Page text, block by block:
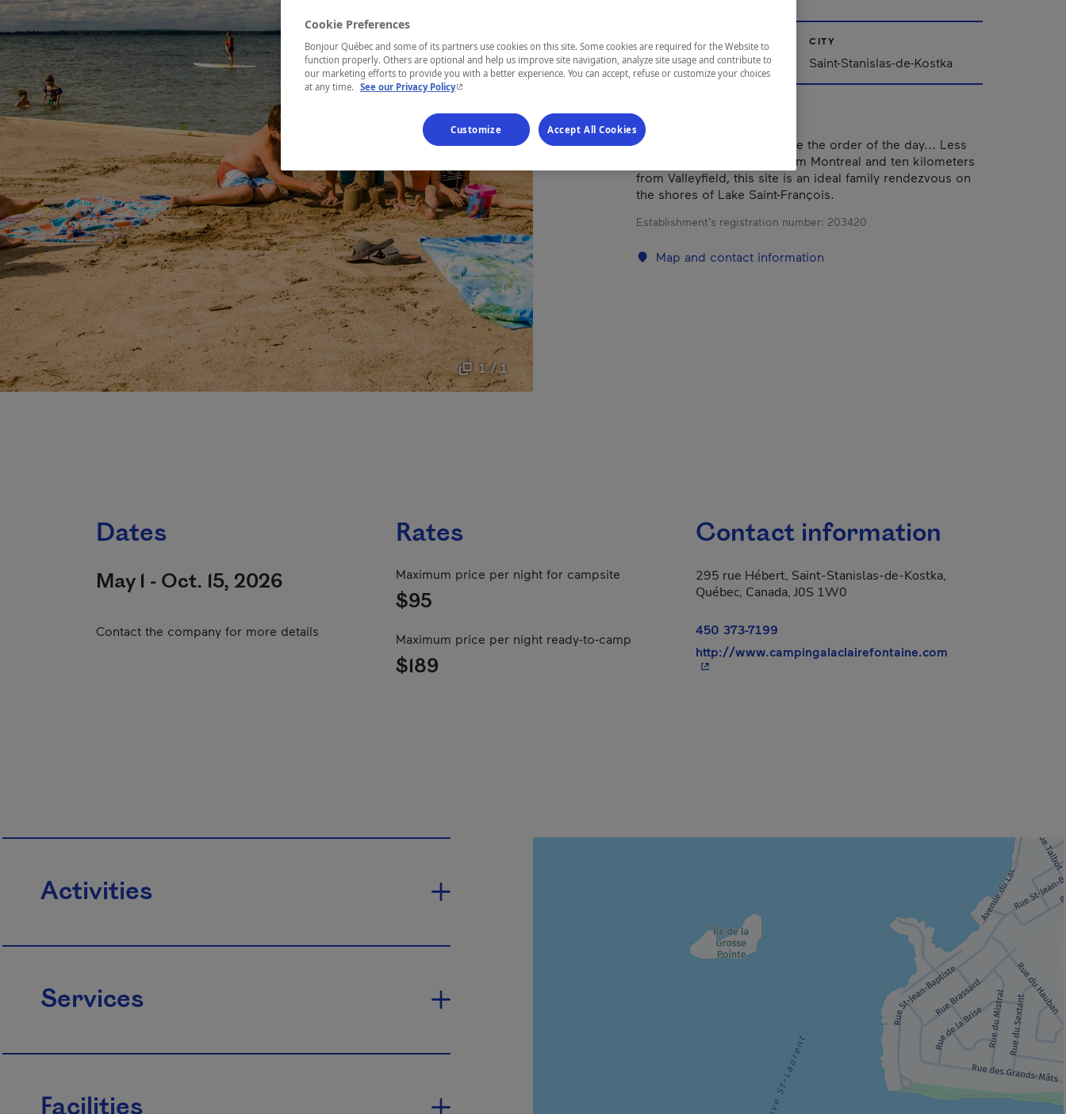
1 / 1
REGION
Montérégie
CITY
Saint-Stanislas-de-Kostka
Where fun and relaxation are the order of the day... Less
than seventy kilometers from Montreal and ten kilometers
from Valleyfield, this site is an ideal family rendezvous on
the shores of Lake Saint-François.
Establishment’s registration number: 203420
Map and contact information
Dates
May 1 - Oct. 15, 2026
Contact the company for more details
Rates
Maximum price per night for campsite
$95
Maximum price per night ready-to-camp
$189
Contact information
295 rue Hébert, Saint-Stanislas-de-Kostka,
Québec, Canada, J0S 1W0
450 373-7199
http://www.campingalaclairefontaine.com
Activities
Services
Cookie Preferences
Bonjour Québec and some of its partners use cookies on this site. Some cookies are required for the Website to
function properly. Others are optional and help us improve site navigation, analyze site usage and contribute to
our marketing efforts to provide you with a better experience. You can accept, refuse or customize your choices
at any time. See our Privacy Policy- This hyperlink will open in a new window.
Customize Accept All Cookies